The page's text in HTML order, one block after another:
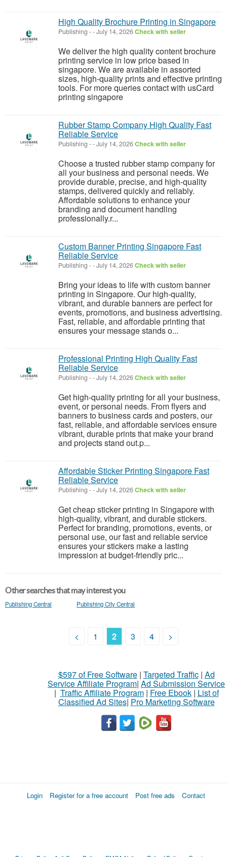
High Quality Brochure Printing in Singapore
Publishing --July 14, 2026Check with seller
We deliver the high quality content brochure
printing service in low price based in
singapore. We are available in assorted
sizes, high-quality prints and effective printing
tools. For more queries contact with usCard
printing singapore
Rubber Stamp Company High Quality Fast
Reliable Service
Publishing --July 14, 2026Check with seller
Choose a trusted rubber stamp company for
all your business and personal needs. We
provide durable, precise, and high-quality
stamps, delivered quickly and reliably.
Affordable solutions to enhance your
branding and document handling
professionally.r...
Custom Banner Printing Singapore Fast
Reliable Service
Publishing --July 14, 2026Check with seller
Bring your ideas to life with custom banner
printing in Singapore. Our high-quality,
vibrant, and durable banners are perfect for
events, promotions, and business advertising.
Fast, reliable, and affordable printing that
ensures your message stands o...
Professional Printing High Quality Fast
Reliable Service
Publishing --July 14, 2026Check with seller
Get high-quality printing for all your business,
event, or personal needs. From flyers and
banners to business cards and posters, our
fast, reliable, and affordable services ensure
vibrant, durable prints that make your brand
and projects stand out.p...
Affordable Sticker Printing Singapore Fast
Reliable Service
Publishing --July 14, 2026Check with seller
Get cheap sticker printing in Singapore with
high-quality, vibrant, and durable stickers.
Perfect for branding, promotions, events, or
personal use, our fast and reliable service
ensures your stickers make a lasting
impression at budget-friendly pric...
Other searches that may interest you
Publishing Central Publishing City Central
< 1 2 3 4 >
$597 of Free Software| Targeted Traffic| Ad
Service Affiliate Program| Ad Submission Service
| Traffic Affiliate Program| Free Ebook| List of
Classified Ad Sites| Pro Marketing Software
Login Register for a free account Post free ads Contact